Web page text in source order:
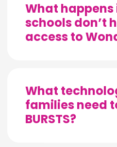
What happens
schools don’t
access to
What
families need
BURSTS?